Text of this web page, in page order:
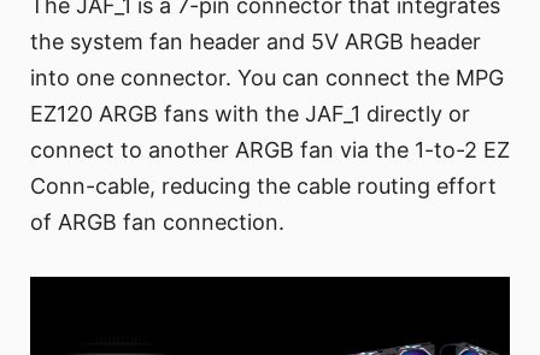
The JAF_1 is a 7-pin connector that integrates
the system fan header and 5V ARGB header
into one connector. You can connect the MPG
EZ120 ARGB fans with the JAF_1 directly or
connect to another ARGB fan via the 1-to-2 EZ
Conn-cable, reducing the cable routing effort
of ARGB fan connection.